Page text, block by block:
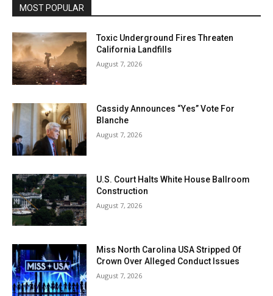
MOST POPULAR
Toxic Underground Fires Threaten
California Landfills
August 7, 2026
Cassidy Announces “Yes” Vote For
Blanche
August 7, 2026
U.S. Court Halts White House Ballroom
Construction
August 7, 2026
Miss North Carolina USA Stripped Of
Crown Over Alleged Conduct Issues
August 7, 2026